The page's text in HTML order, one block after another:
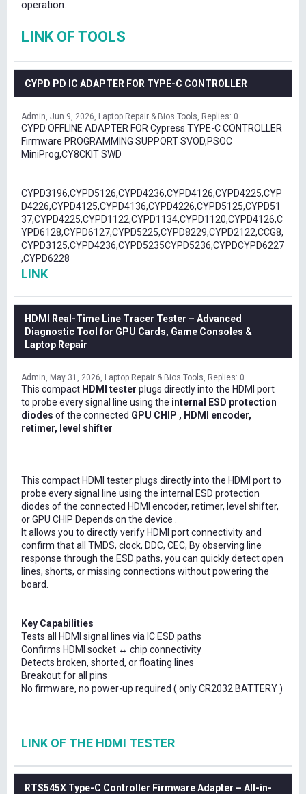
operation.
LINK OF TOOLS
CYPD PD IC ADAPTER FOR TYPE-C CONTROLLER
Admin Jun 9, 2026 Laptop Repair & Bios Tools Replies: 0
CYPD OFFLINE ADAPTER FOR Cypress TYPE-C CONTROLLER
Firmware PROGRAMMING SUPPORT SVOD,PSOC
MiniProg,CY8CKIT SWD
CYPD3196,CYPD5126,CYPD4236,CYPD4126,CYPD4225,CYP
D4226,CYPD4125,CYPD4136,CYPD4226,CYPD5125,CYPD51
37,CYPD4225,CYPD1122,CYPD1134,CYPD1120,CYPD4126,C
YPD6128,CYPD6127,CYPD5225,CYPD8229,CYPD2122,CCG8,
CYPD3125,CYPD4236,CYPD5235CYPD5236,CYPDCYPD6227
,CYPD6228
LINK
HDMI Real-Time Line Tracer Tester – Advanced
Diagnostic Tool for GPU Cards, Game Consoles &
Laptop Repair
Admin May 31, 2026 Laptop Repair & Bios Tools Replies: 0
This compact HDMI tester plugs directly into the HDMI port
to probe every signal line using the internal ESD protection
diodes of the connected GPU CHIP , HDMI encoder,
retimer, level shifter
This compact HDMI tester plugs directly into the HDMI port to
probe every signal line using the internal ESD protection
diodes of the connected HDMI encoder, retimer, level shifter,
or GPU CHIP Depends on the device .
It allows you to directly verify HDMI port connectivity and
confirm that all TMDS, clock, DDC, CEC, By observing line
response through the ESD paths, you can quickly detect open
lines, shorts, or missing connections without powering the
board.
Key Capabilities
Tests all HDMI signal lines via IC ESD paths
Confirms HDMI socket ↔ chip connectivity
Detects broken, shorted, or floating lines
Breakout for all pins
No firmware, no power-up required ( only CR2032 BATTERY )
LINK OF THE HDMI TESTER
RTS545X Type-C Controller Firmware Adapter – All-in-